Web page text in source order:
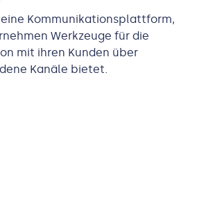
Kommunikationsplattform,
Werkzeuge für die
mit ihren Kunden über
Kanäle bietet.